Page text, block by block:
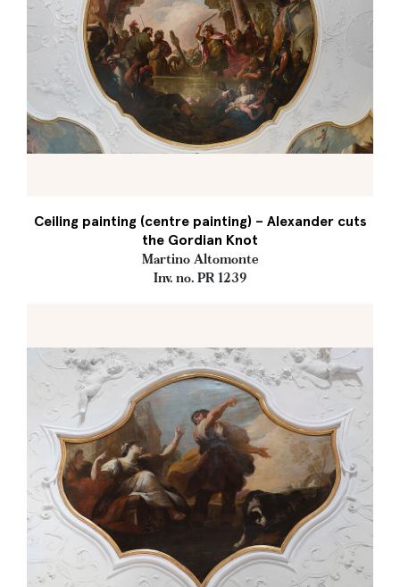
Ceiling painting (centre painting) – Alexander cuts
the Gordian Knot
Martino Altomonte
Inv. no. PR 1239